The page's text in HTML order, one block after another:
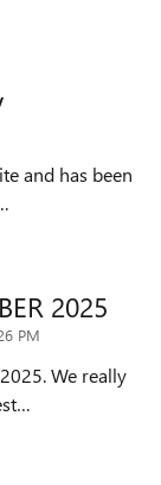
and has been
2025
PM
We really
…